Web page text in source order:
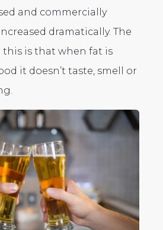
and commercially
dramatically. The
this is that when fat is
it doesn’t taste, smell or